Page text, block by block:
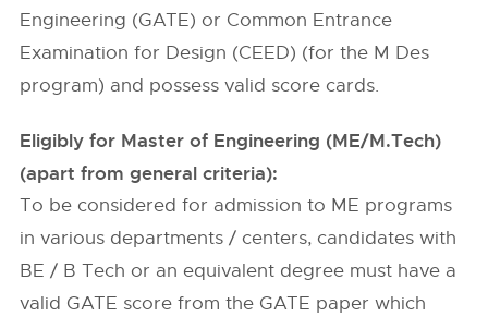
Engineering (GATE) or Common Entrance
Examination for Design (CEED) (for the M Des
program) and possess valid score cards.
Eligibly for Master of Engineering (ME/M.Tech)
(apart from general criteria):
To be considered for admission to ME programs
in various departments / centers, candidates with
BE / B Tech or an equivalent degree must have a
valid GATE score from the GATE paper which